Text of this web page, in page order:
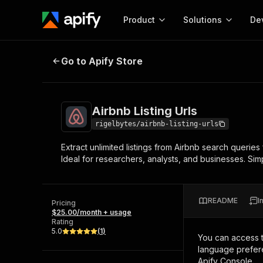
Product
Start here!
Ready-to-run tools for your AI agents
Browse 57,457 Actors
Solutions
MCP server
Configure your Apify
Start building
Web
Airbnb Listing Urls
Go to Apify Store
Airbnb Listing Urls
rigelbytes/airbnb-listing-urls
Extract unlimited listings from Airbnb search
Ideal for researchers, analysts, and businesses.
Pricing
$25.00/month + usage
Rating
5.0
(1)
README
You can access
language
Apify Console.